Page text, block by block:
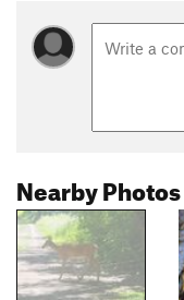
Nearby Photos